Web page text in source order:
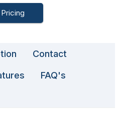
Contact
FAQ's